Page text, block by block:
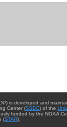
is developed and
Center (SSEC) of the
funded by the NOAA
(STAR).